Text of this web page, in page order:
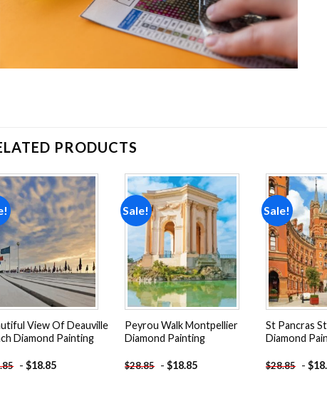
PRODUCTS
Add to
wishlist
View Of Deauville
Diamond Painting
-$18.85
Sale!
Add to
wishlist
Peyrou Walk Montpellier
Diamond Painting
$28.85 -$18.85
Sale!
St Pancras
Diamond
$28.85 -$